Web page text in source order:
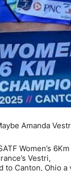
Amanda
Women’s 6Km
Vestri,
to Canton, Ohio a